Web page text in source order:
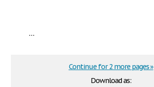
...
Download as:
Continue for 2 more pages »